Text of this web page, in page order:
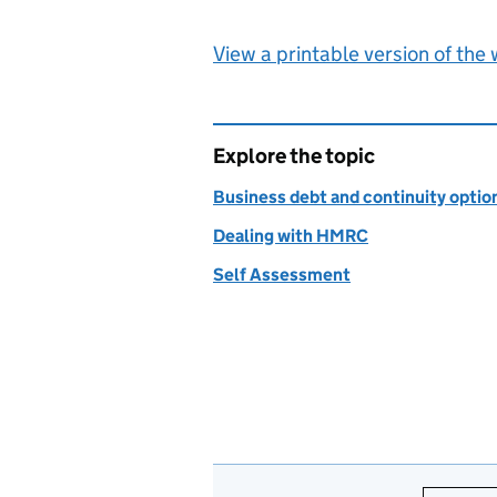
View a printable version of the
Explore the topic
Business debt and continuity
Dealing with HMRC
Self Assessment